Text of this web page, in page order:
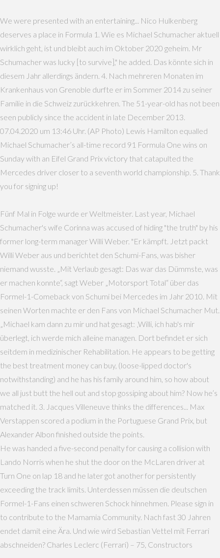
We were presented with an entertaining... Nico Hulkenberg
deserves a place in Formula 1. Wie es Michael Schumacher aktuell
wirklich geht, ist und bleibt auch im Oktober 2020 geheim. Mr
Schumacher was lucky [to survive]," he added. Das könnte sich in
diesem Jahr allerdings ändern. 4. Nach mehreren Monaten im
Krankenhaus von Grenoble durfte er im Sommer 2014 zu seiner
Familie in die Schweiz zurückkehren. The 51-year-old has not been
seen publicly since the accident in late December 2013.
07.04.2020 um 13:46 Uhr. (AP Photo) Lewis Hamilton equalled
Michael Schumacher’s all-time record 91 Formula One wins on
Sunday with an Eifel Grand Prix victory that catapulted the
Mercedes driver closer to a seventh world championship. 5. Thank
you for signing up!
Fünf Mal in Folge wurde er Weltmeister. Last year, Michael
Schumacher's wife Corinna was accused of hiding "the truth" by his
former long-term manager Willi Weber. "Er kämpft. Jetzt packt
Willi Weber aus und berichtet den Schumi-Fans, was bisher
niemand wusste. „Mit Verlaub gesagt: Das war das Dümmste, was
er machen konnte“, sagt Weber „Motorsport Total“ über das
Formel-1-Comeback von Schumi bei Mercedes im Jahr 2010. Mit
seinen Worten machte er den Fans von Michael Schumacher Mut.
„Michael kam dann zu mir und hat gesagt: ‚Willi, ich hab's mir
überlegt, ich werde mich alleine managen. Dort befindet er sich
seitdem in medizinischer Rehabilitation. He appears to be getting
the best treatment money can buy, (loose-lipped doctor's
notwithstanding) and he has his family around him, so how about
we all just butt the hell out and stop gossiping about him? Now he’s
matched it. 3. Jacques Villeneuve thinks the differences... Max
Verstappen scored a podium in the Portuguese Grand Prix, but
Alexander Albon finished outside the points.
He was handed a five-second penalty for causing a collision with
Lando Norris when he shut the door on the McLaren driver at
Turn One on lap 18 and he later got another for persistently
exceeding the track limits. Unterdessen müssen die deutschen
Formel-1-Fans einen schweren Schock hinnehmen. Please sign in
to contribute to the Mamamia Community. Nach fast 30 Jahren
endet damit eine Ära. Und wie wird Sebastian Vettel mit Ferrari
abschneiden? Charles Leclerc (Ferrari) – 75, Constructors